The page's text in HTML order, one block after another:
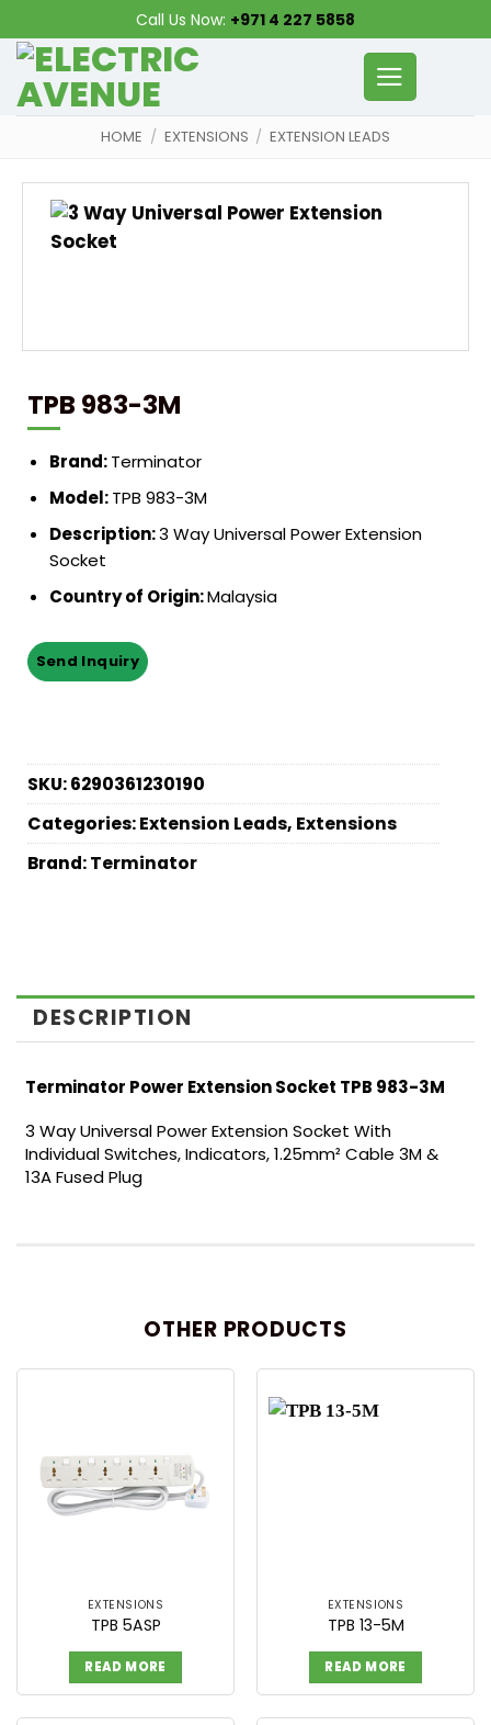
to
content
Call Us Now: +971 4 227 5858
HOME / EXTENSIONS / EXTENSION LEADS
TPB 983-3M
Brand:Terminator
Model:TPB 983-3M
Description:3 Way Universal Power Extension
Socket
Country of Origin:Malaysia
SKU:6290361230190
Categories:Extension Leads, Extensions
Brand:Terminator
DESCRIPTION
Terminator Power Extension Socket TPB 983-3M
3 Way Universal Power Extension Socket With
Individual Switches, Indicators, 1.25mm² Cable 3M &
13A Fused Plug
OTHER PRODUCTS
EXTENSIONS
TPB 5ASP
READ MORE
EXTENSIONS
TPB 13-5M
READ MORE